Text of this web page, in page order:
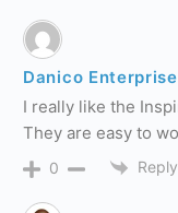
Danico
I really like the
They are easy to
0 Reply